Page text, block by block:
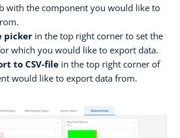
with the component you would like to
picker in the top right corner to set the
which you would like to export data.
to CSV-file in the top right corner of
would like to export data from.